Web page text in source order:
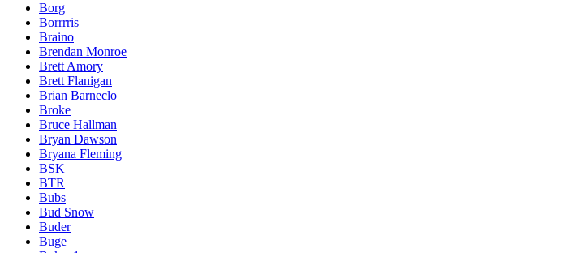
Borg
Borrrris
Braino
Brendan Monroe
Brett Amory
Brett Flanigan
Brian Barneclo
Broke
Bruce Hallman
Bryan Dawson
Bryana Fleming
BSK
BTR
Bubs
Bud Snow
Buder
Buge